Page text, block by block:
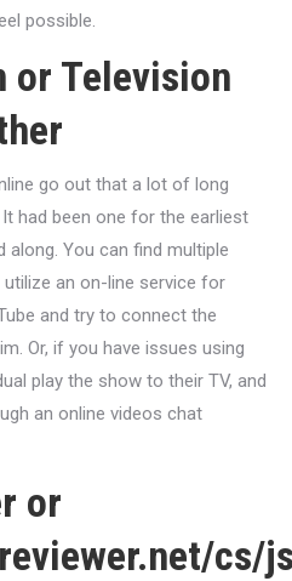
possible.
or Television
go out that a lot of long
had been one for the earliest
along. You can find multiple
an on-line service for
and try to connect the
Or, if you have issues using
play the show to their TV, and
an online videos chat
or
cs/